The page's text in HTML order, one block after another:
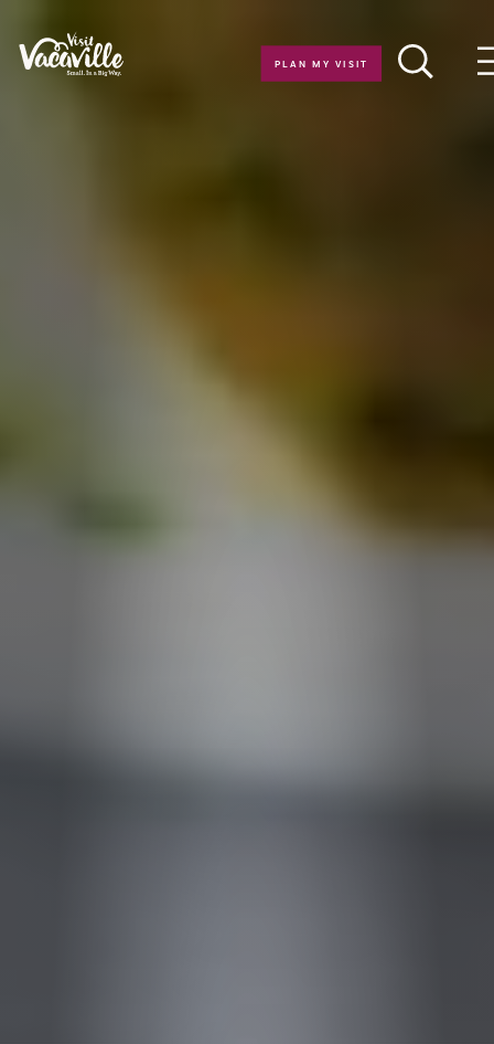
Skip to content
PLAN MY VISIT